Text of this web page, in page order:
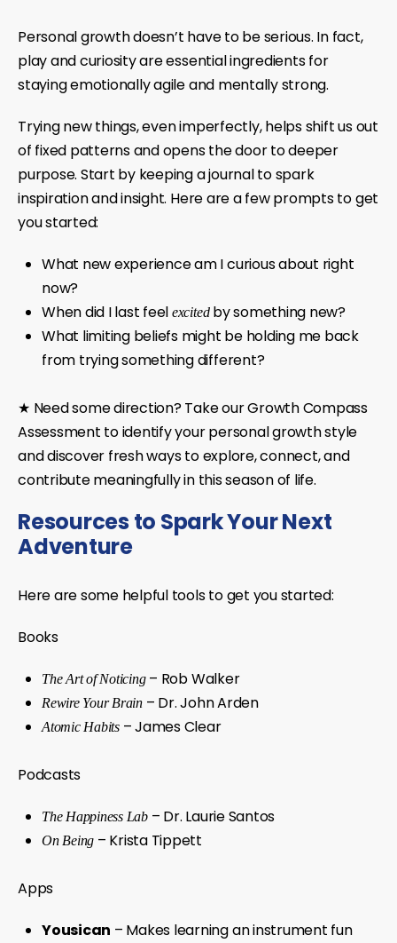
Personal growth doesn’t have to be serious. In fact,
play and curiosity are essential ingredients for
staying emotionally agile and mentally strong.
Trying new things, even imperfectly, helps shift us out
of fixed patterns and opens the door to deeper
purpose. Start by keeping a journal to spark
inspiration and insight. Here are a few prompts to get
you started:
What new experience am I curious about right
now?
When did I last feel excitedby something new?
What limiting beliefs might be holding me back
from trying something different?
★ Need some direction?Take ourGrowth Compass
Assessment to identify your personal growth style
and discover fresh ways to explore, connect, and
contribute meaningfully in this season of life.
Resources to Spark Your Next
Adventure
Here are some helpful tools to get you started:
Books
The Art of Noticing– Rob Walker
Rewire Your Brain– Dr. John Arden
Atomic Habits– James Clear
Podcasts
The Happiness Lab– Dr. Laurie Santos
On Being – Krista Tippett
Apps
Yousican – Makes learning an instrument fun